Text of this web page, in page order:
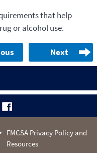
that help
or alcohol use.
Next
FMCSA Privacy Policy and
Resources